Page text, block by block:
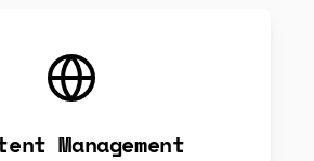
Management